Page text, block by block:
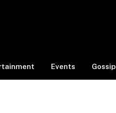
Events Gossip